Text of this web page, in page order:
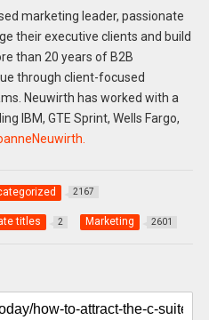
marketing leader, passionate
their executive clients and build
than 20 years of B2B
through client-focused
Neuwirth has worked with a
IBM, GTE Sprint, Wells Fargo,
2167
titles 2 Marketing 2601